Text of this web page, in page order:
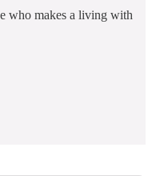
who makes a living with